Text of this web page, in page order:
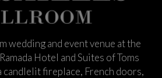
wedding and event venue at the
Hotel and Suites of Toms
candlelit fireplace, French doors,